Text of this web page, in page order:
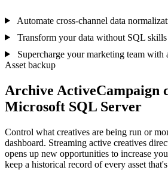
Automate cross-channel data
Transform your data without SQL skills
Supercharge your marketing team with
Asset backup
Archive ActiveCampaign
Microsoft SQL Server
Control what creatives are being run or
dashboard. Streaming active creatives
opens up new opportunities to increase
keep a historical record of every asset